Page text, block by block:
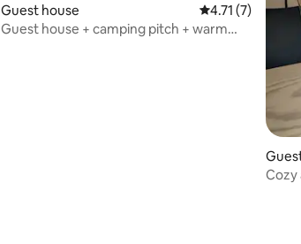
Guest house 4.71 out of 5
4.71 (7)
Guest house + camping pitch + warm
Cozy